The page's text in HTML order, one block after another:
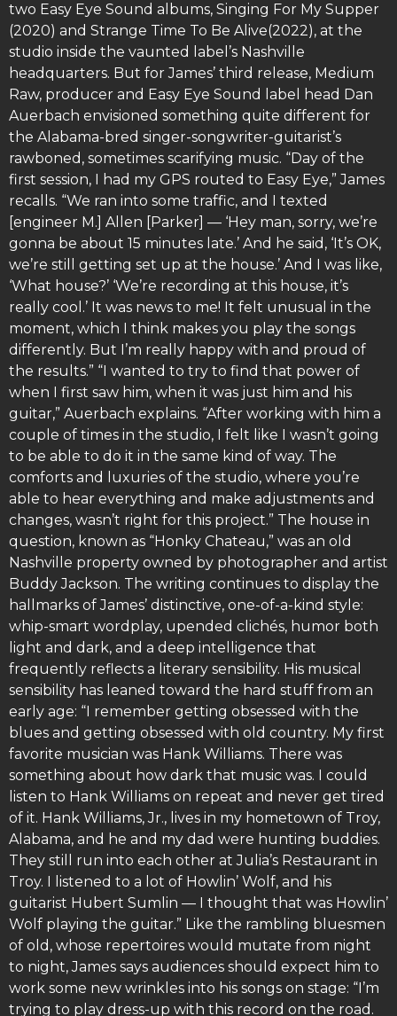
two Easy Eye Sound albums, Singing For My Supper
(2020) and Strange Time To Be Alive(2022), at the
studio inside the vaunted label’s Nashville
headquarters. But for James’ third release, Medium
Raw, producer and Easy Eye Sound label head Dan
Auerbach envisioned something quite different for
the Alabama-bred singer-songwriter-guitarist’s
rawboned, sometimes scarifying music. “Day of the
first session, I had my GPS routed to Easy Eye,” James
recalls. “We ran into some traffic, and I texted
[engineer M.] Allen [Parker] — ‘Hey man, sorry, we’re
gonna be about 15 minutes late.’ And he said, ‘It’s OK,
we’re still getting set up at the house.’ And I was like,
‘What house?’ ‘We’re recording at this house, it’s
really cool.’ It was news to me! It felt unusual in the
moment, which I think makes you play the songs
differently. But I’m really happy with and proud of
the results.” “I wanted to try to find that power of
when I first saw him, when it was just him and his
guitar,” Auerbach explains. “After working with him a
couple of times in the studio, I felt like I wasn’t going
to be able to do it in the same kind of way. The
comforts and luxuries of the studio, where you’re
able to hear everything and make adjustments and
changes, wasn’t right for this project.” The house in
question, known as “Honky Chateau,” was an old
Nashville property owned by photographer and artist
Buddy Jackson. The writing continues to display the
hallmarks of James’ distinctive, one-of-a-kind style:
whip-smart wordplay, upended clichés, humor both
light and dark, and a deep intelligence that
frequently reflects a literary sensibility. His musical
sensibility has leaned toward the hard stuff from an
early age: “I remember getting obsessed with the
blues and getting obsessed with old country. My first
favorite musician was Hank Williams. There was
something about how dark that music was. I could
listen to Hank Williams on repeat and never get tired
of it. Hank Williams, Jr., lives in my hometown of Troy,
Alabama, and he and my dad were hunting buddies.
They still run into each other at Julia’s Restaurant in
Troy. I listened to a lot of Howlin’ Wolf, and his
guitarist Hubert Sumlin — I thought that was Howlin’
Wolf playing the guitar.” Like the rambling bluesmen
of old, whose repertoires would mutate from night
to night, James says audiences should expect him to
work some new wrinkles into his songs on stage: “I’m
trying to play dress-up with this record on the road.